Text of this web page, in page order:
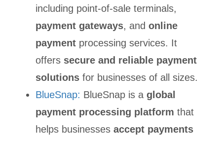
including point-of-sale terminals,
payment gateways, and online
paymentprocessing services. It
offers secure and reliable payment
solutionsfor businesses of all sizes.
BlueSnap: BlueSnap is a global
payment processing platform that
helps businesses accept payments